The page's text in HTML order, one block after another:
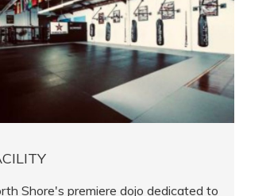
Shore's premiere dojo dedicated to